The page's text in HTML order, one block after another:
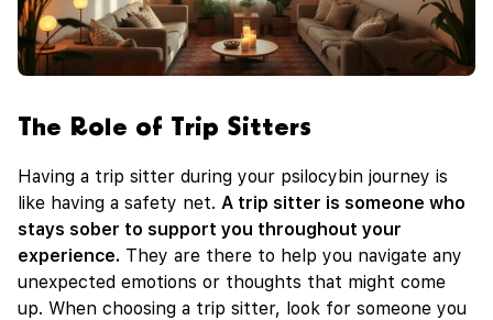
The Role of Trip Sitters
Having a trip sitter during your psilocybin journey is
like having a safety net. A trip sitter is someone who
stays sober to support you throughout your
experience. They are there to help you navigate any
unexpected emotions or thoughts that might come
up. When choosing a trip sitter, look for someone you